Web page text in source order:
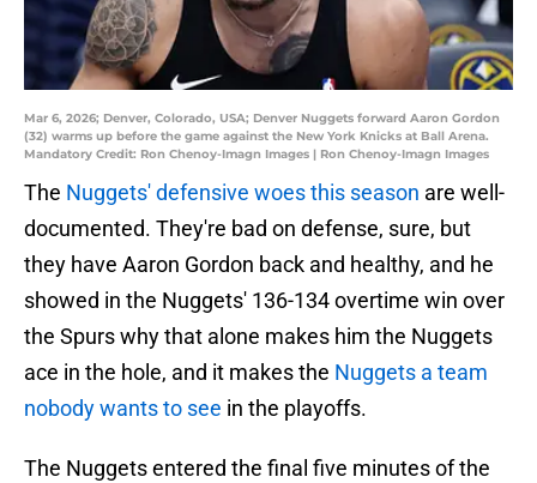
Mar 6, 2026; Denver, Colorado, USA; Denver Nuggets forward Aaron Gordon
(32) warms up before the game against the New York Knicks at Ball Arena.
Mandatory Credit: Ron Chenoy-Imagn Images | Ron Chenoy-Imagn Images
The Nuggets' defensive woes this season are well-
documented. They're bad on defense, sure, but
they have Aaron Gordon back and healthy, and he
showed in the Nuggets' 136-134 overtime win over
the Spurs why that alone makes him the Nuggets
ace in the hole, and it makes the Nuggets a team
nobody wants to see in the playoffs.
The Nuggets entered the final five minutes of the